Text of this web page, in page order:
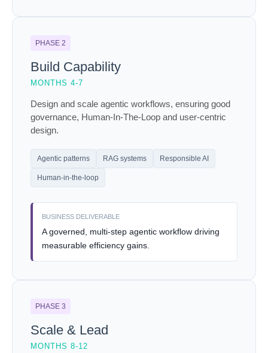
PHASE 2
Build Capability
MONTHS 4-7
Design and scale agentic workflows, ensuring good
governance, Human-In-The-Loop and user-centric
design.
Agentic patterns RAG systems Responsible AI
Human-in-the-loop
BUSINESS DELIVERABLE
A governed, multi-step agentic workflow driving
measurable efficiency gains.
PHASE 3
Scale & Lead
MONTHS 8-12